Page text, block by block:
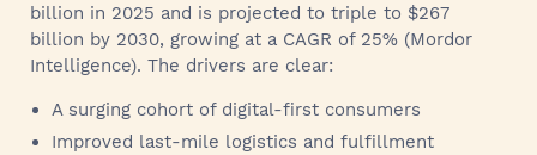
billion in 2025 and is projected to triple to $267
billion by 2030, growing at a CAGR of 25% (Mordor
Intelligence). The drivers are clear:
A surging cohort of digital-first consumers
Improved last-mile logistics and fulfillment